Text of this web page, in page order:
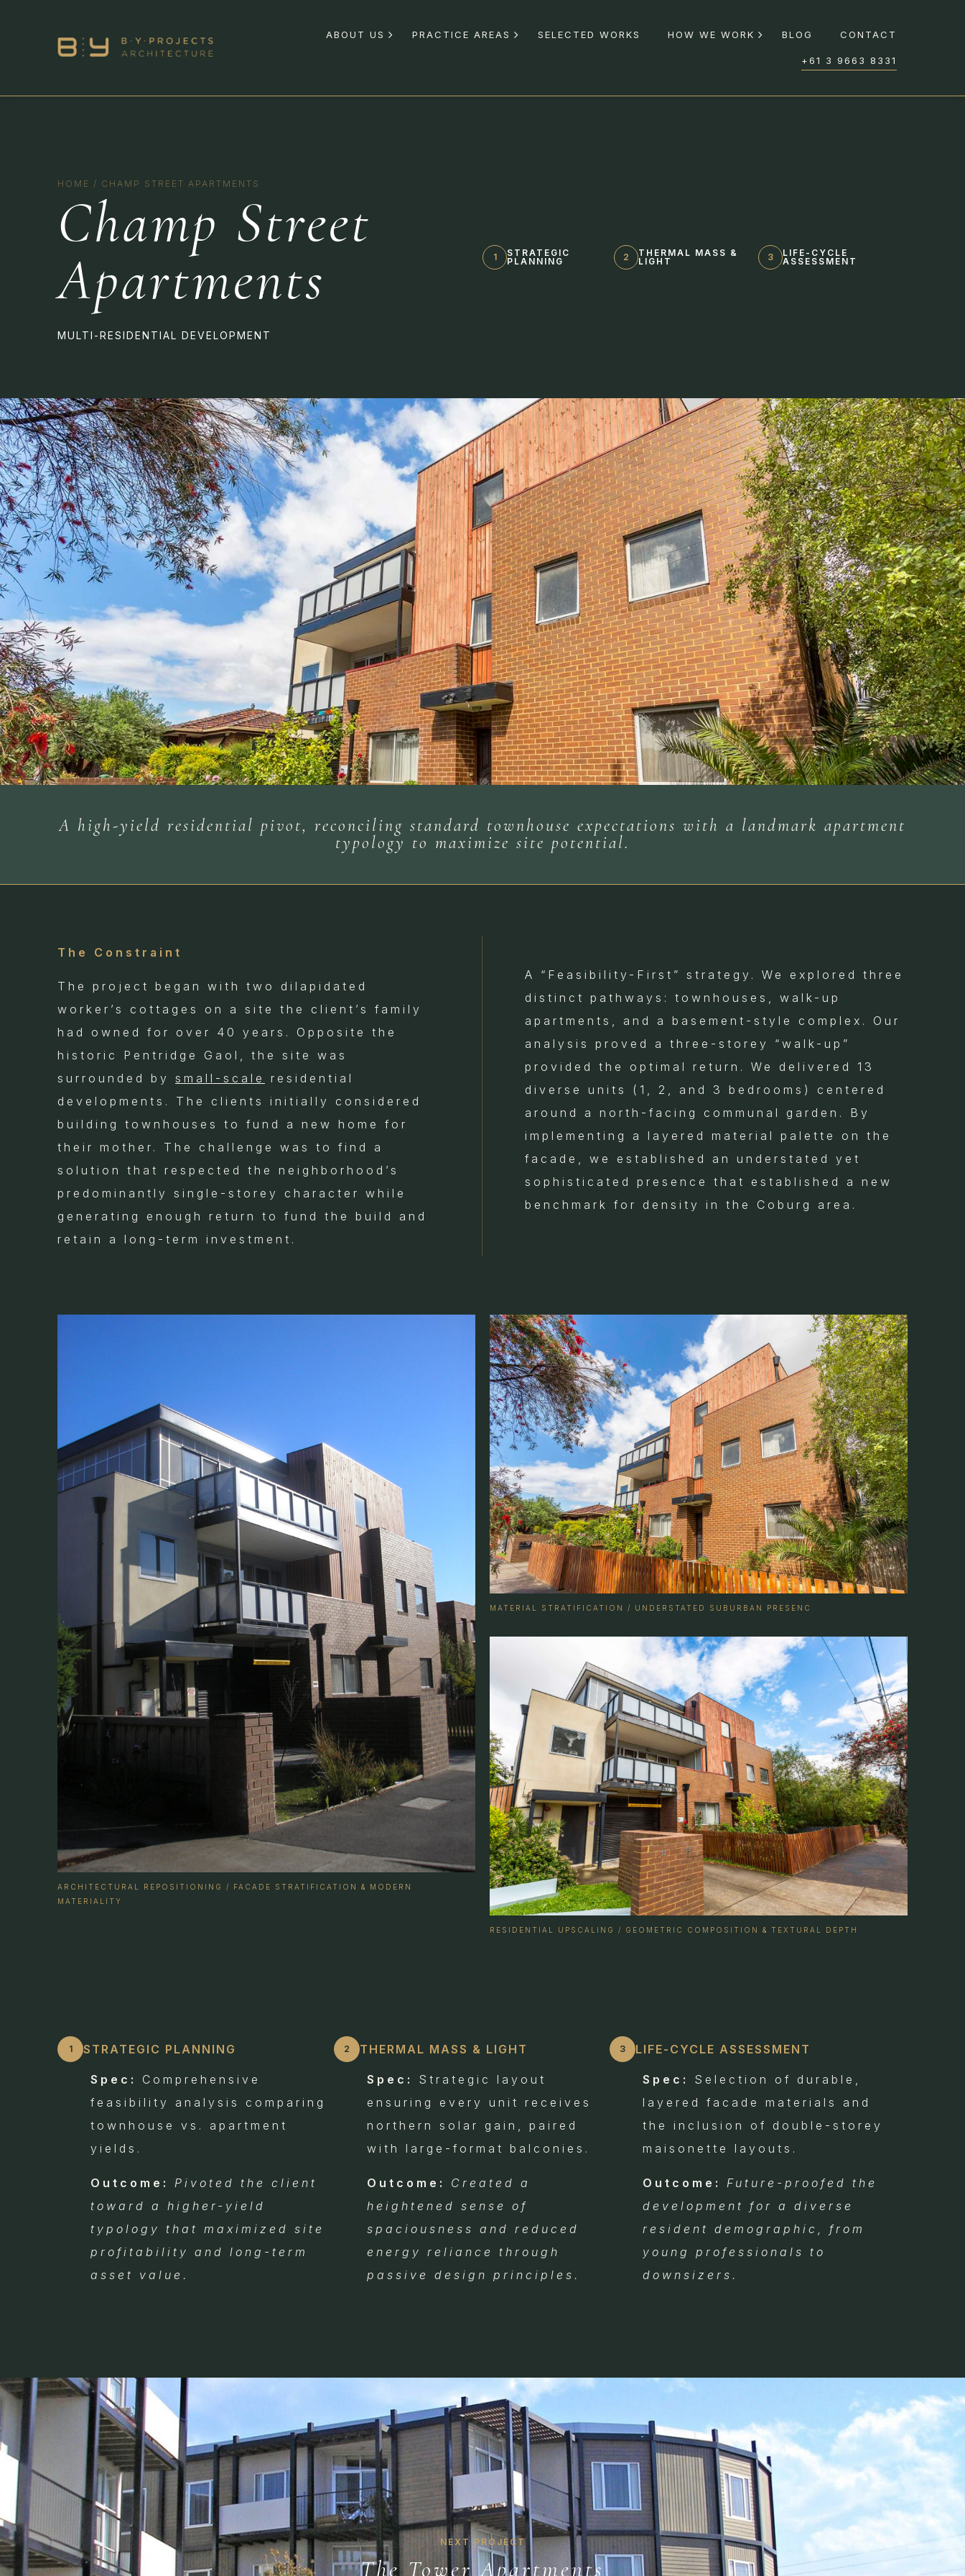
ABOUT US PRACTICE AREAS SELECTED WORKS HOW WE WORK BLOG CONTACT
+61 3 9663 8331
HOME / CHAMP STREET APARTMENTS
Champ Street
Apartments
MULTI-RESIDENTIAL DEVELOPMENT
1
STRATEGIC
PLANNING
2
THERMAL MASS &
LIGHT
3
LIFE-CYCLE
ASSESSMENT
A high-yield residential pivot, reconciling standard townhouse expectations with a landmark apartment
typology to maximize site potential.
The Constraint
The project began with two dilapidated
worker’s cottages on a site the client’s family
had owned for over 40 years. Opposite the
historic Pentridge Gaol, the site was
surrounded by small-scale
residential
developments. The clients initially considered
building townhouses to fund a new home for
their mother. The challenge was to find a
solution that respected the neighborhood’s
predominantly single-storey character while
generating enough return to fund the build and
retain a long-term investment.
A “Feasibility-First” strategy. We explored three
distinct pathways: townhouses, walk-up
apartments, and a basement-style complex. Our
analysis proved a three-storey “walk-up”
provided the optimal return. We delivered 13
diverse units (1, 2, and 3 bedrooms) centered
around a north-facing communal garden. By
implementing a layered material palette on the
facade, we established an understated yet
sophisticated presence that established a new
benchmark for density in the Coburg area.
ARCHITECTURAL REPOSITIONING / FACADE STRATIFICATION & MODERN
MATERIALITY
MATERIAL STRATIFICATION / UNDERSTATED SUBURBAN PRESENC
RESIDENTIAL UPSCALING / GEOMETRIC COMPOSITION & TEXTURAL DEPTH
1 STRATEGIC PLANNING
Spec:
Comprehensive
feasibility analysis comparing
townhouse vs. apartment
yields.
Outcome:
Pivoted the client
toward a higher-yield
typology that maximized site
profitability and long-term
asset value.
2 THERMAL MASS & LIGHT
Spec:
Strategic layout
ensuring every unit receives
northern solar gain, paired
with large-format balconies.
Outcome:
Created a
heightened sense of
spaciousness and reduced
energy reliance through
passive design principles.
3 LIFE-CYCLE ASSESSMENT
Spec:
Selection of durable,
layered facade materials and
the inclusion of double-storey
maisonette layouts.
Outcome:
Future-proofed the
development for a diverse
resident demographic, from
young professionals to
downsizers.
NEXT PROJECT
The Tower Apartments